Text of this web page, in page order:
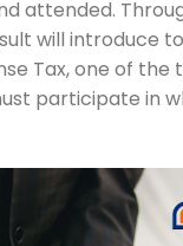
attended.
will introduce
Tax, one of the
participate in